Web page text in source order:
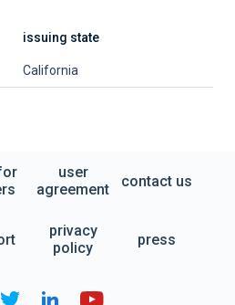
issuing state
California
user
agreement
contact us
privacy
policy
press